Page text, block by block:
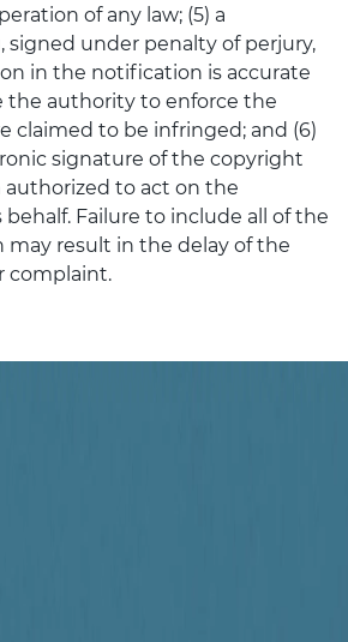
of any law; (5) a
signed under penalty of perjury,
in the notification is accurate
the authority to enforce the
claimed to be infringed; and (6)
signature of the copyright
authorized to act on the
behalf. Failure to include all of the
may result in the delay of the
complaint.